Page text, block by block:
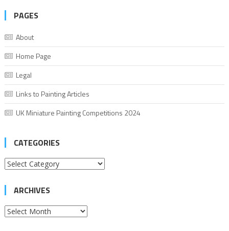
PAGES
About
Home Page
Legal
Links to Painting Articles
UK Miniature Painting Competitions 2024
CATEGORIES
Categories
ARCHIVES
Archives